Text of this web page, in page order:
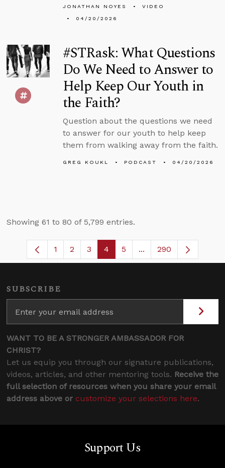
JONATHAN NOYES
VIDEO
04/20/2026
#STRask: What Questions
Do We Need to Answer to
Help Keep Our Youth in
the Faith?
Question about the questions we need
to answer for our youth to help keep
them from walking away from the faith.
GREG KOUKL PODCAST 04/20/2026
Showing 61 to 80 of 5,799 entries.
Page
1 Page
2 Page
3 Page
4 Page
5 ...Intermediate Pages
290
SUBSCRIBE
WANT TO BE A STRONGER AMBASSADOR FOR
CHRIST?
Let us equip you through our signature publications,
videos, articles, and other mentoring tools. Receive the
full selection of resources when you share your email
address above or customize your selections here.
Support Us